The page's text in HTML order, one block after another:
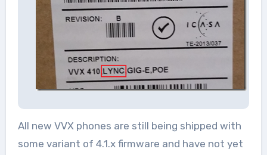
All new VVX phones are still being shipped with
some variant of 4.1.x firmware and have not yet